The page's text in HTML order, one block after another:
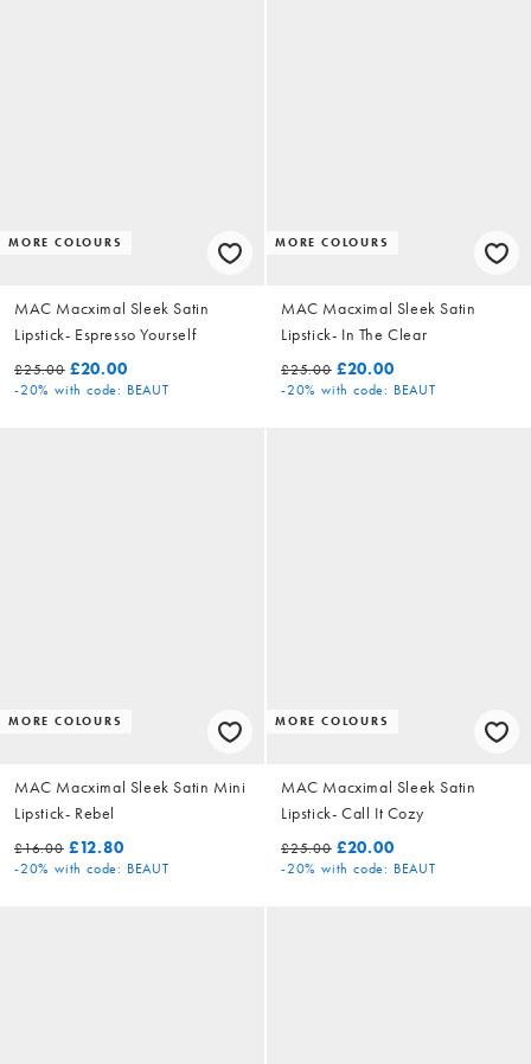
MORE COLOURS
MAC Macximal Sleek Satin
Lipstick- Espresso Yourself
£25.00 £20.00
-20% with code: BEAUT
MORE COLOURS
MAC Macximal Sleek Satin
Lipstick- In The Clear
£25.00 £20.00
-20% with code: BEAUT
MORE COLOURS
MAC Macximal Sleek Satin Mini
Lipstick- Rebel
£16.00 £12.80
-20% with code: BEAUT
MORE COLOURS
MAC Macximal Sleek Satin
Lipstick- Call It Cozy
£25.00 £20.00
-20% with code: BEAUT